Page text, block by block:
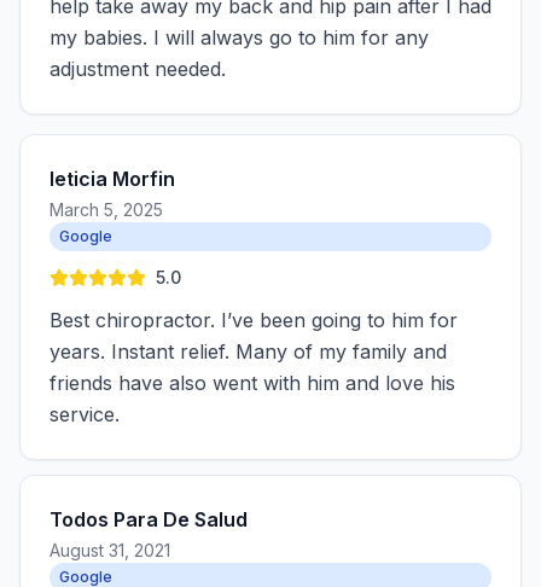
help take away my back and hip pain after I had
my babies. I will always go to him for any
adjustment needed.
leticia Morfin
March 5, 2025
Google
5.0
Best chiropractor. I’ve been going to him for
years. Instant relief. Many of my family and
friends have also went with him and love his
service.
Todos Para De Salud
August 31, 2021
Google